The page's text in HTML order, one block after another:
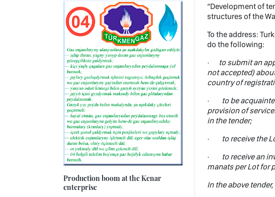
“Development of
structures of the
To the address:
do the following:
·
to submit an
not accepted)
country of
·
to be
provision of
in the tender;
·
to receive the
·
to receive an
manats per Lot for
In the above
Production boom at the Kenar
enterprise